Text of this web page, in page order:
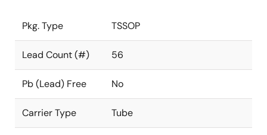
Pkg. Type TSSOP
Lead Count (#) 56
Pb (Lead) Free No
Carrier Type Tube